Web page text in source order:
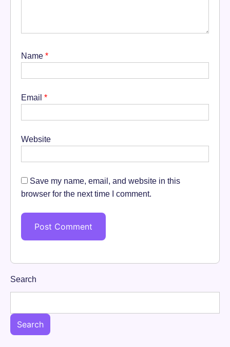
Name *
Email *
Website
Save my name, email, and website in this
browser for the next time I comment.
Search
Search